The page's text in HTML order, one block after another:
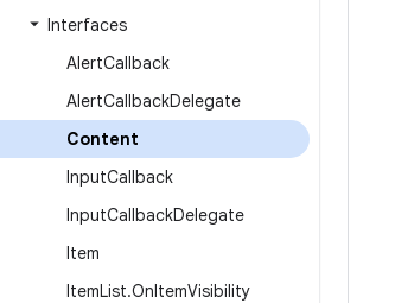
Interfaces
AlertCallback
AlertCallbackDelegate
Content
InputCallback
InputCallbackDelegate
Item
ItemList.OnItemVisibility